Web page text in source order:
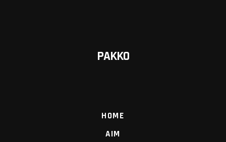
PAKKO
HOME
AIM